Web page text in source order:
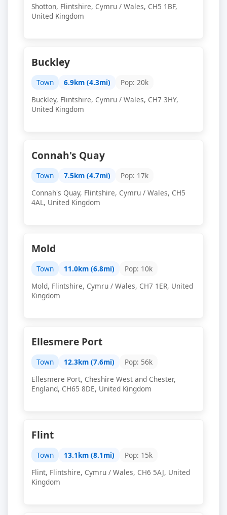
Shotton, Flintshire, Cymru / Wales, CH5 1BF,
United Kingdom
Buckley
Town 6.9km (4.3mi)
Pop: 20k
Buckley, Flintshire, Cymru / Wales, CH7 3HY,
United Kingdom
Connah's Quay
Town 7.5km (4.7mi)
Pop: 17k
Connah's Quay, Flintshire, Cymru / Wales, CH5
4AL, United Kingdom
Mold
Town 11.0km (6.8mi)
Pop: 10k
Mold, Flintshire, Cymru / Wales, CH7 1ER, United
Kingdom
Ellesmere Port
Town 12.3km (7.6mi)
Pop: 56k
Ellesmere Port, Cheshire West and Chester,
England, CH65 8DE, United Kingdom
Flint
Town 13.1km (8.1mi)
Pop: 15k
Flint, Flintshire, Cymru / Wales, CH6 5AJ, United
Kingdom